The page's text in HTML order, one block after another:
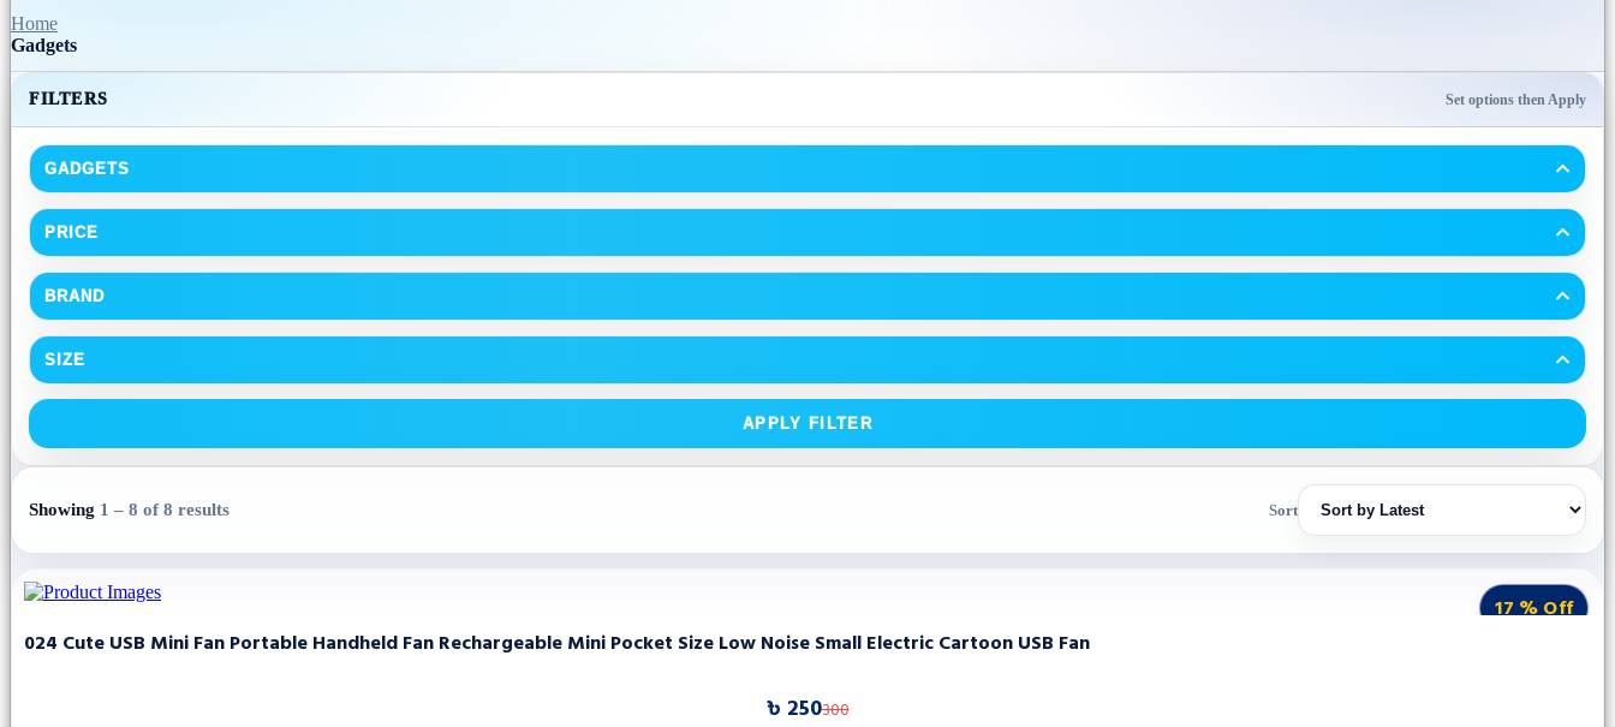
Home
Gadgets
FILTERS Set options then Apply
GADGETS
PRICE
BRAND
SIZE
APPLY FILTER
Showing 1 – 8 of 8 results Sort
17 % Off
024 Cute USB Mini Fan Portable Handheld Fan Rechargeable Mini Pocket Size Low Noise Small Electric Cartoon USB Fan
৳ 250300